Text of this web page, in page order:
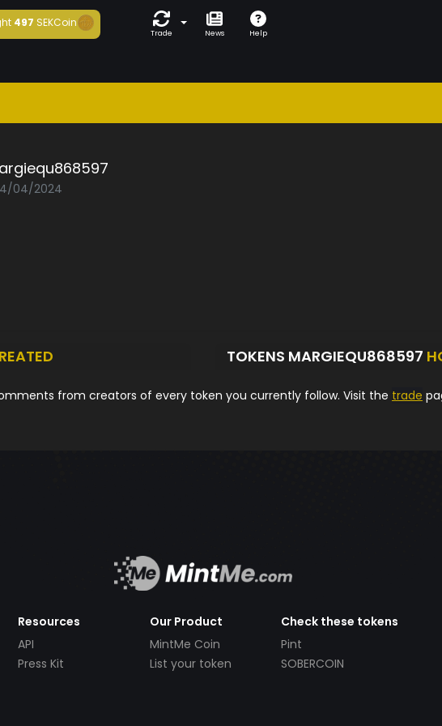
497 SEKCoin
Trade News Help
04/2024
TOKENS MARGIEQU868597
from creators of every token you currently follow. Visit the trade
Resources
API
Press Kit
Our Product
MintMe Coin
List your token
Check these tokens
Pint
SOBERCOIN